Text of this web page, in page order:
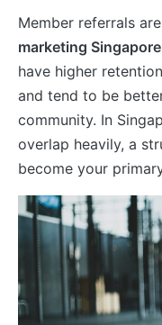
Member referrals
marketing Singapore
have higher
and tend to be
community. In
overlap heavily, a
become your